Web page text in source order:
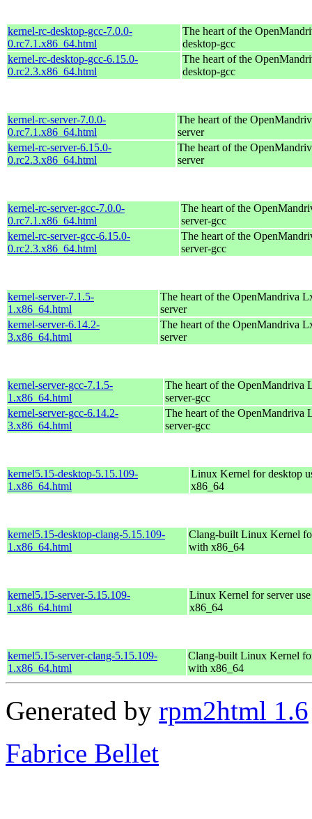
kernel-rc-desktop-gcc-7.0.0-
0.rc7.1.x86_64.html
The heart of the
desktop-gcc
kernel-rc-desktop-gcc-6.15.0-
0.rc2.3.x86_64.html
The heart of the
desktop-gcc
kernel-rc-server-7.0.0-
0.rc7.1.x86_64.html
The heart of the
server
kernel-rc-server-6.15.0-
0.rc2.3.x86_64.html
The heart of the
server
kernel-rc-server-gcc-7.0.0-
0.rc7.1.x86_64.html
The heart of the
server-gcc
kernel-rc-server-gcc-6.15.0-
0.rc2.3.x86_64.html
The heart of the
server-gcc
kernel-server-7.1.5-
1.x86_64.html
The heart of the OpenMandriva
server
kernel-server-6.14.2-
3.x86_64.html
The heart of the OpenMandriva
server
kernel-server-gcc-7.1.5-
1.x86_64.html
The heart of the OpenMandriva
server-gcc
kernel-server-gcc-6.14.2-
3.x86_64.html
The heart of the OpenMandriva
server-gcc
kernel5.15-desktop-5.15.109-
1.x86_64.html
Linux Kernel for desktop
x86_64
kernel5.15-desktop-clang-5.15.109-
1.x86_64.html
Clang-built Linux Kernel
with x86_64
kernel5.15-server-5.15.109-
1.x86_64.html
Linux Kernel for server
x86_64
kernel5.15-server-clang-5.15.109-
1.x86_64.html
Clang-built Linux Kernel
with x86_64
Generated by rpm2html 1.6
Fabrice Bellet